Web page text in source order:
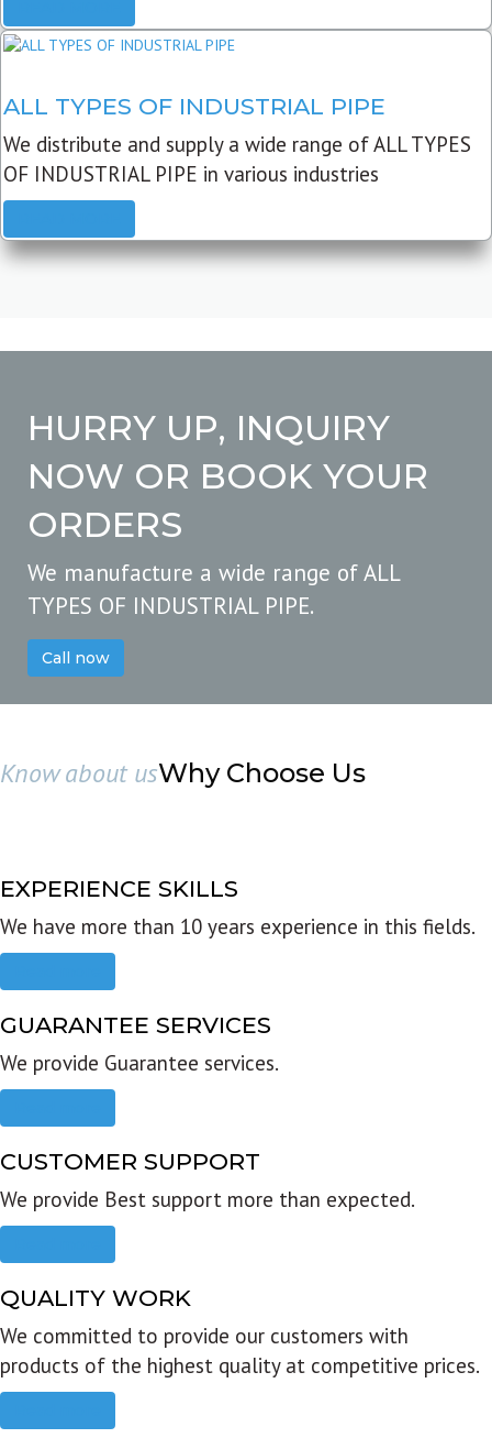
ALL TYPES OF INDUSTRIAL PIPE
We distribute and supply a wide range of ALL TYPES
OF INDUSTRIAL PIPE in various industries
HURRY UP, INQUIRY
NOW OR BOOK YOUR
ORDERS
We manufacture a wide range of ALL
TYPES OF INDUSTRIAL PIPE.
Call now
Know about usWhy Choose Us
EXPERIENCE SKILLS
We have more than 10 years experience in this fields.
GUARANTEE SERVICES
We provide Guarantee services.
CUSTOMER SUPPORT
We provide Best support more than expected.
QUALITY WORK
We committed to provide our customers with
products of the highest quality at competitive prices.